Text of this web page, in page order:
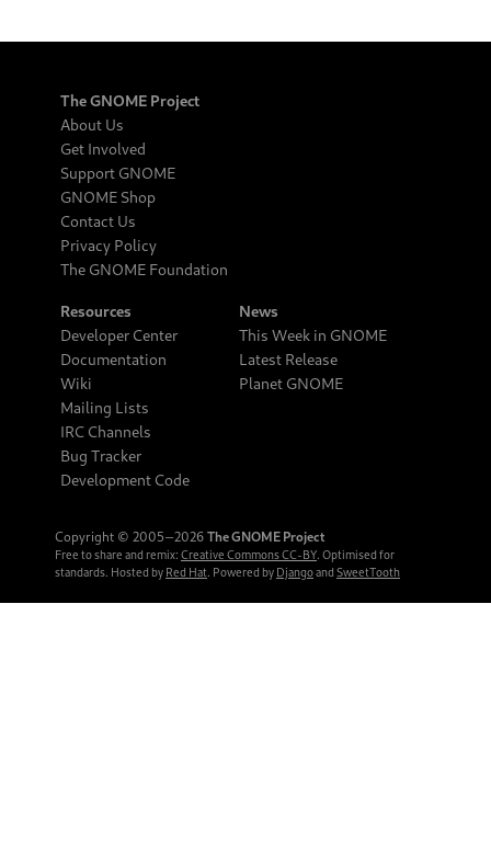
The GNOME Project
About Us
Get Involved
Support GNOME
GNOME Shop
Contact Us
Privacy Policy
The GNOME Foundation
Resources
Developer Center
Documentation
Wiki
Mailing Lists
IRC Channels
Bug Tracker
Development Code
News
This Week in GNOME
Latest Release
Planet GNOME
Copyright © 2005‒2026 The GNOME Project
Free to share and remix: Creative Commons CC-BY. Optimised for
standards. Hosted by Red Hat. Powered by Djangoand SweetTooth